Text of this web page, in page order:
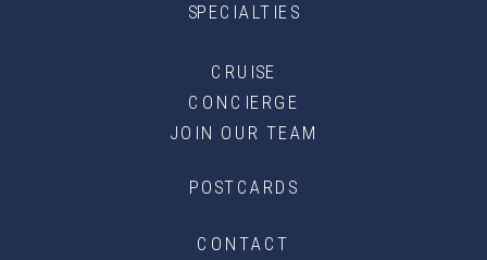
JOIN OUR TEAM
SPECIALTIES
POSTCARDS
CRUISE
CONCIERGE
CONTACT